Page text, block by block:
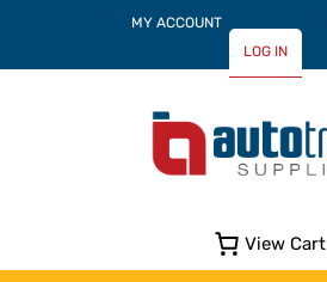
MY ACCOUNT
LOG IN
View Cart